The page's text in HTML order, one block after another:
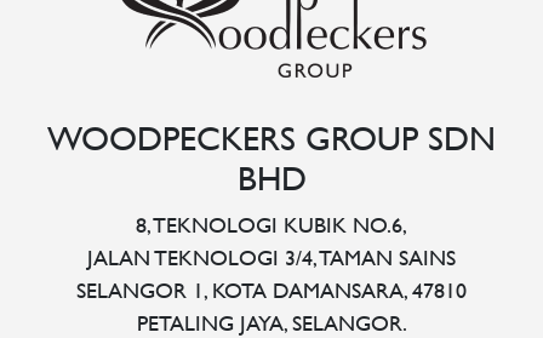
WOODPECKERS GROUP SDN
BHD
8, TEKNOLOGI KUBIK NO.6,
JALAN TEKNOLOGI 3/4, TAMAN SAINS
SELANGOR 1, KOTA DAMANSARA, 47810
PETALING JAYA, SELANGOR.